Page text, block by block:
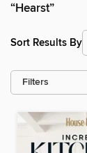
“Hearst”
Sort Results By
Filters